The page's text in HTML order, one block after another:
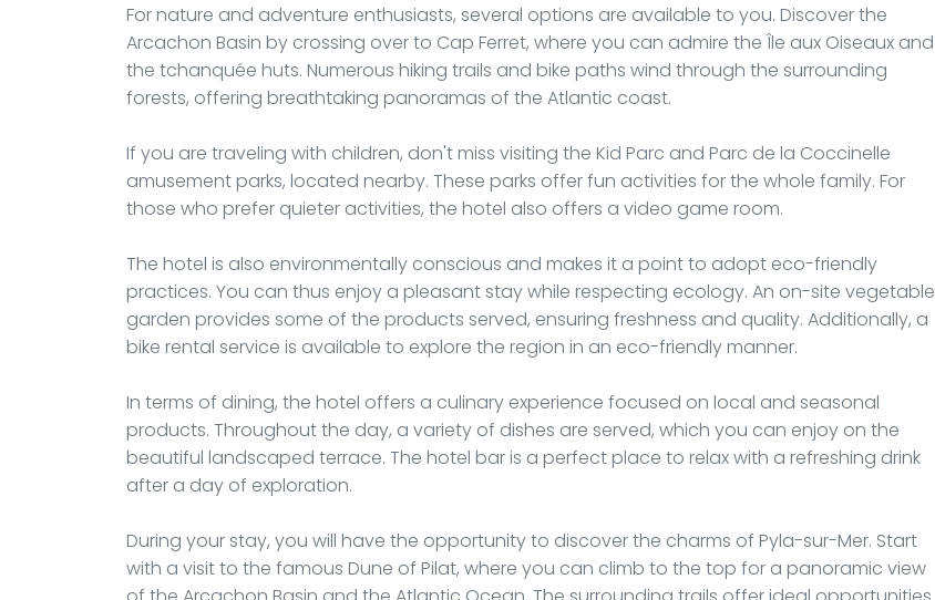
For nature and adventure enthusiasts, several options are available to you. Discover the
Arcachon Basin by crossing over to Cap Ferret, where you can admire the Île aux Oiseaux and
the tchanquée huts. Numerous hiking trails and bike paths wind through the surrounding
forests, offering breathtaking panoramas of the Atlantic coast.
If you are traveling with children, don't miss visiting the Kid Parc and Parc de la Coccinelle
amusement parks, located nearby. These parks offer fun activities for the whole family. For
those who prefer quieter activities, the hotel also offers a video game room.
The hotel is also environmentally conscious and makes it a point to adopt eco-friendly
practices. You can thus enjoy a pleasant stay while respecting ecology. An on-site vegetable
garden provides some of the products served, ensuring freshness and quality. Additionally, a
bike rental service is available to explore the region in an eco-friendly manner.
In terms of dining, the hotel offers a culinary experience focused on local and seasonal
products. Throughout the day, a variety of dishes are served, which you can enjoy on the
beautiful landscaped terrace. The hotel bar is a perfect place to relax with a refreshing drink
after a day of exploration.
During your stay, you will have the opportunity to discover the charms of Pyla-sur-Mer. Start
with a visit to the famous Dune of Pilat, where you can climb to the top for a panoramic view